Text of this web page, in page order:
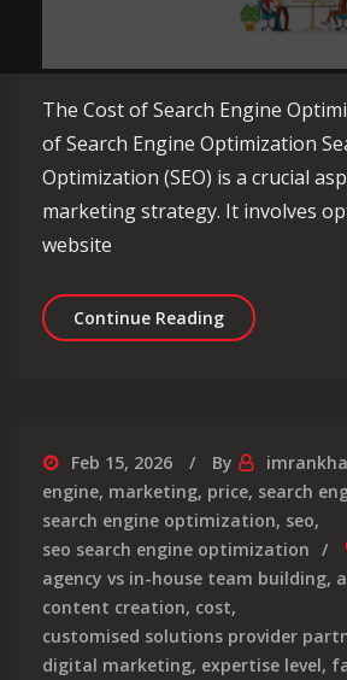
The Cost of Search Engine
of Search Engine Optimization
Optimization (SEO) is a crucial
marketing strategy. It involves
website
Continue ReadingThe True
Feb 15, 2026 By
engine, marketing, price, search
search engine optimization, seo,
seo search engine optimization
agency vs in-house team building,
content creation, cost,
customised solutions provider
digital marketing, expertise level,